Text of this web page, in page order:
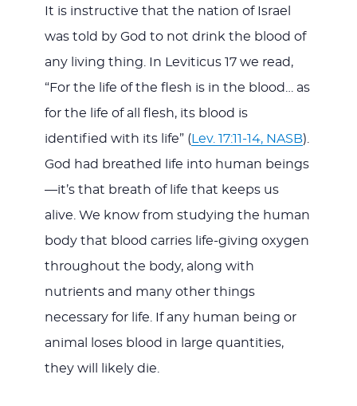
It is instructive that the nation of Israel
was told by God to not drink the blood of
any living thing. In Leviticus 17we read,
“For the life of the flesh is in the blood… as
for the life of all flesh, its blood is
identified with its life” ( Lev. 17:11-14, NASB).
God had breathed life into human beings
—it’s that breath of life that keeps us
alive. We know from studying the human
body that blood carries life-giving oxygen
throughout the body, along with
nutrients and many other things
necessary for life. If any human being or
animal loses blood in large quantities,
they will likely die.